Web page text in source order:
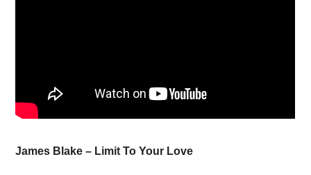
James Blake – Limit To Your Love